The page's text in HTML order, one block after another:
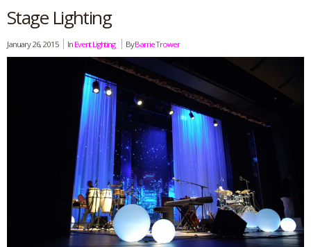
Stage Lighting
January 26, 2015 In Event Lighting ByBarrie Trower